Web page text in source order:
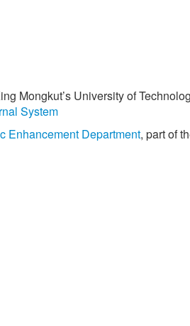
Mongkut’s University of
System
Enhancement Department, part of